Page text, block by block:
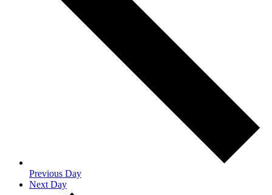
Previous Day
Next Day